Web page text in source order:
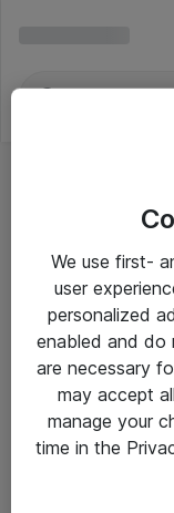
Om Atea
We use first-
user
personalized
enabled and do
are necessary
may accept
manage your
time in the